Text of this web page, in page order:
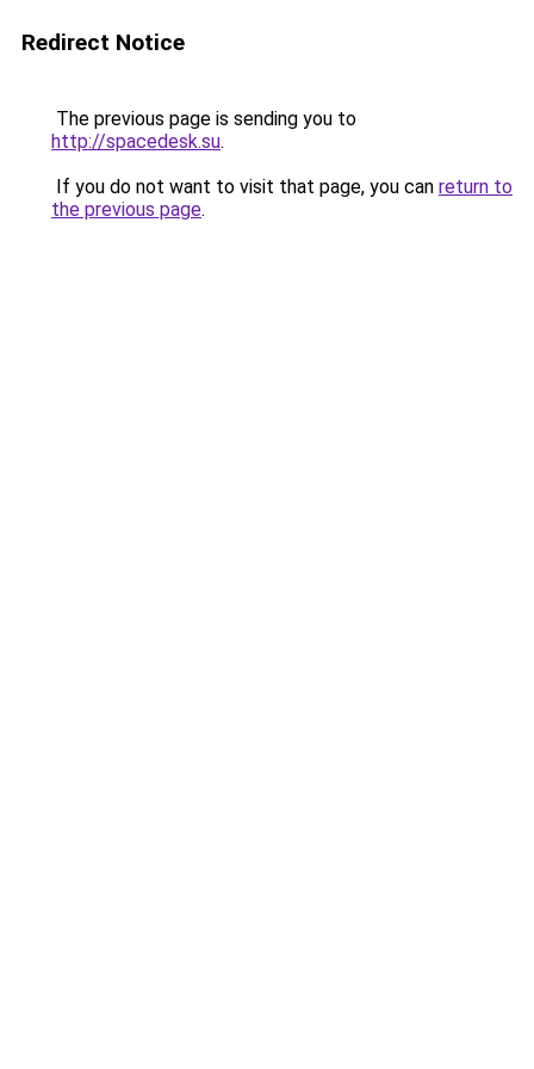
Redirect Notice
The previous page is sending you to
http://spacedesk.su.
If you do not want to visit that page, you can return to
the previous page.